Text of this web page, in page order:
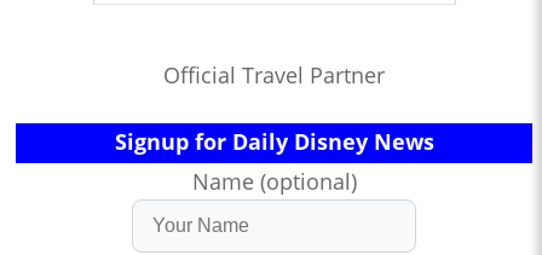
Official Travel Partner
Signup for Daily Disney News
Name (optional)